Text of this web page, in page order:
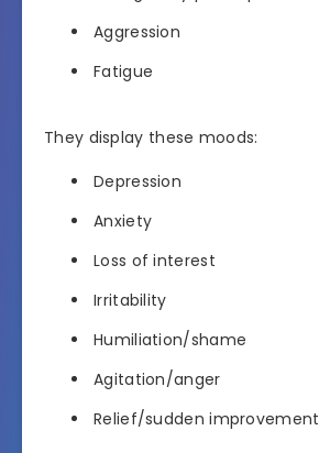
Aggression
Fatigue
They display these moods:
Depression
Anxiety
Loss of interest
Irritability
Humiliation/shame
Agitation/anger
Relief/sudden improvement